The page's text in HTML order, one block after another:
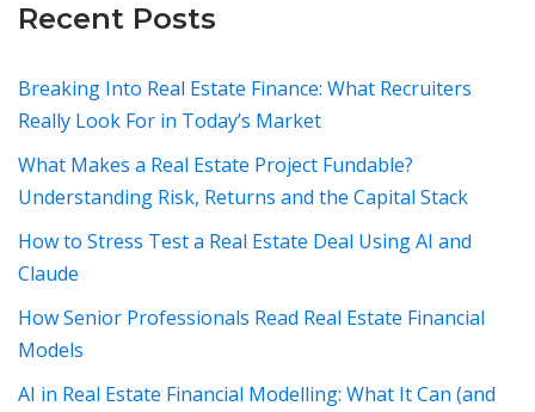
Recent Posts
Breaking Into Real Estate Finance: What Recruiters
Really Look For in Today’s Market
What Makes a Real Estate Project Fundable?
Understanding Risk, Returns and the Capital Stack
How to Stress Test a Real Estate Deal Using AI and
Claude
How Senior Professionals Read Real Estate Financial
Models
AI in Real Estate Financial Modelling: What It Can (and